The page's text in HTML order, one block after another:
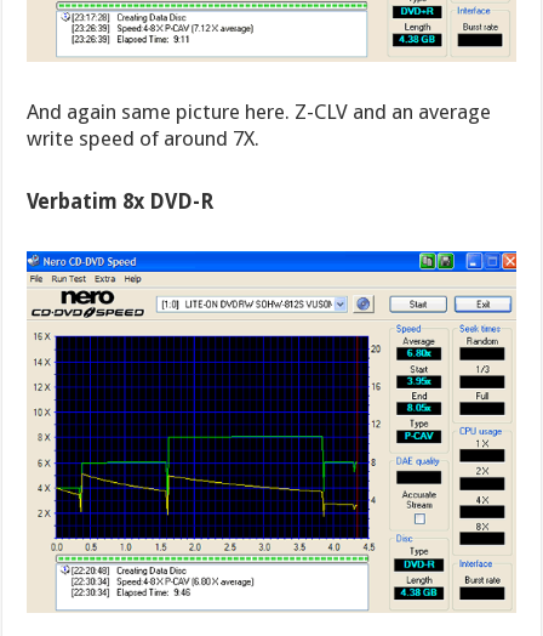
And again same picture here. Z-CLV and an average
write speed of around 7X.
Verbatim 8x DVD-R